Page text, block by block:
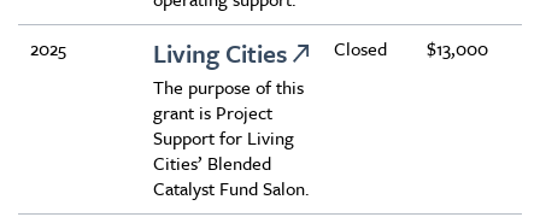
2025 Living Cities
The purpose of this
grant is Project
Support for Living
Cities’ Blended
Catalyst Fund Salon.
Closed $13,000